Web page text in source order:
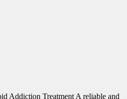
Addiction Treatment A reliable and